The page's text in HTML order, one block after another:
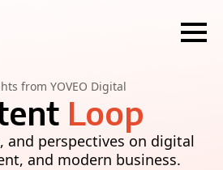
from YOVEO Digital
Loop
and perspectives on digital
and modern business.